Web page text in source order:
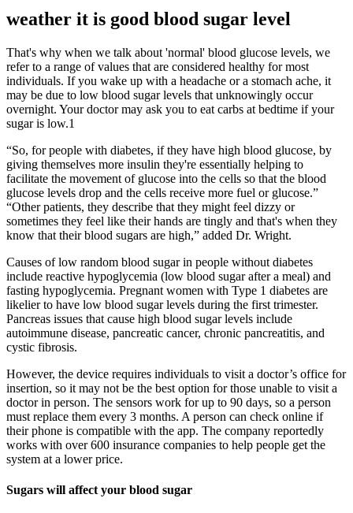
weather it is good blood sugar level
That's why when we talk about 'normal' blood glucose levels, we
refer to a range of values that are considered healthy for most
individuals. If you wake up with a headache or a stomach ache, it
may be due to low blood sugar levels that unknowingly occur
overnight. Your doctor may ask you to eat carbs at bedtime if your
sugar is low.1
“So, for people with diabetes, if they have high blood glucose, by
giving themselves more insulin they're essentially helping to
facilitate the movement of glucose into the cells so that the blood
glucose levels drop and the cells receive more fuel or glucose.”
“Other patients, they describe that they might feel dizzy or
sometimes they feel like their hands are tingly and that's when they
know that their blood sugars are high,” added Dr. Wright.
Causes of low random blood sugar in people without diabetes
include reactive hypoglycemia (low blood sugar after a meal) and
fasting hypoglycemia. Pregnant women with Type 1 diabetes are
likelier to have low blood sugar levels during the first trimester.
Pancreas issues that cause high blood sugar levels include
autoimmune disease, pancreatic cancer, chronic pancreatitis, and
cystic fibrosis.
However, the device requires individuals to visit a doctor’s office for
insertion, so it may not be the best option for those unable to visit a
doctor in person. The sensors work for up to 90 days, so a person
must replace them every 3 months. A person can check online if
their phone is compatible with the app. The company reportedly
works with over 600 insurance companies to help people get the
system at a lower price.
Sugars will affect your blood sugar